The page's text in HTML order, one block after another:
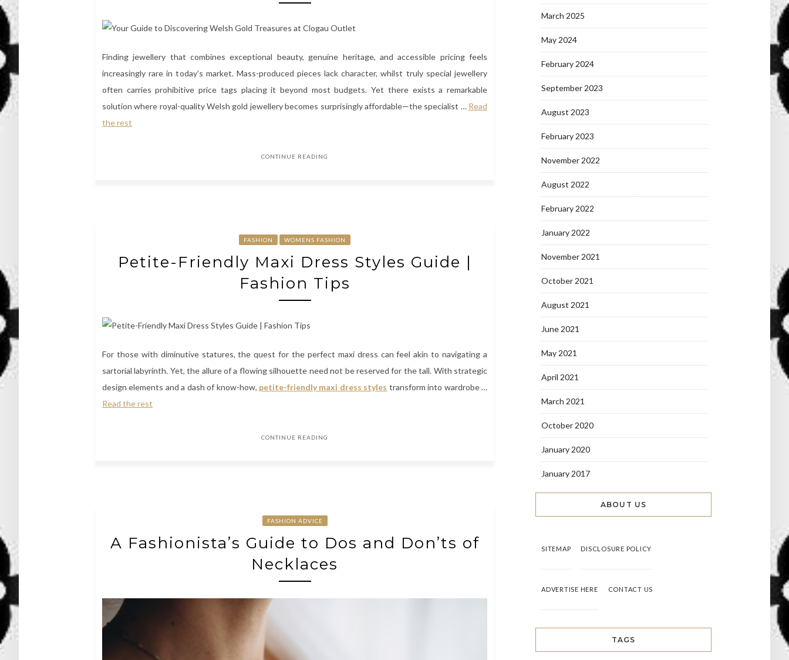
Finding jewellery that combines exceptional beauty, genuine heritage, and accessible pricing feels
increasingly rare in today’s market. Mass-produced pieces lack character, whilst truly special jewellery
often carries prohibitive price tags placing it beyond most budgets. Yet there exists a remarkable
solution where royal-quality Welsh gold jewellery becomes surprisingly affordable—the specialist … Read
the rest
CONTINUE READING
FASHION WOMENS FASHION
Petite-Friendly Maxi Dress Styles Guide |
Fashion Tips
For those with diminutive statures, the quest for the perfect maxi dress can feel akin to navigating a
sartorial labyrinth. Yet, the allure of a flowing silhouette need not be reserved for the tall. With strategic
design elements and a dash of know-how, petite-friendly maxi dress styles transform into wardrobe …
Read the rest
CONTINUE READING
FASHION ADVICE
A Fashionista’s Guide to Dos and Don’ts of
Necklaces
March 2025
May 2024
February 2024
September 2023
August 2023
February 2023
November 2022
August 2022
February 2022
January 2022
November 2021
October 2021
August 2021
June 2021
May 2021
April 2021
March 2021
October 2020
January 2020
January 2017
ABOUT US
SITEMAP DISCLOSURE POLICY
ADVERTISE HERE CONTACT US
TAGS